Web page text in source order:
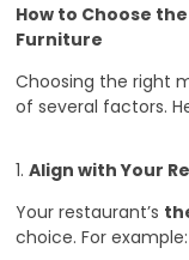
How to Choose
Furniture
Choosing the right
of several factors.
1.Align with Your
Your restaurant’s
choice. For example: